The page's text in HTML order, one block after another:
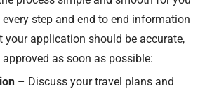
step and end to end information
your application should be accurate,
as soon as possible:
– Discuss your travel plans and